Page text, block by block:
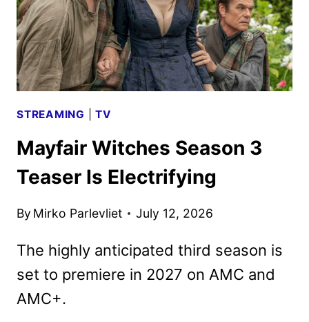
STREAMING |TV
Mayfair Witches Season 3
Teaser Is Electrifying
By Mirko Parlevliet July 12, 2026
The highly anticipated third season is
set to premiere in 2027 on AMC and
AMC+.